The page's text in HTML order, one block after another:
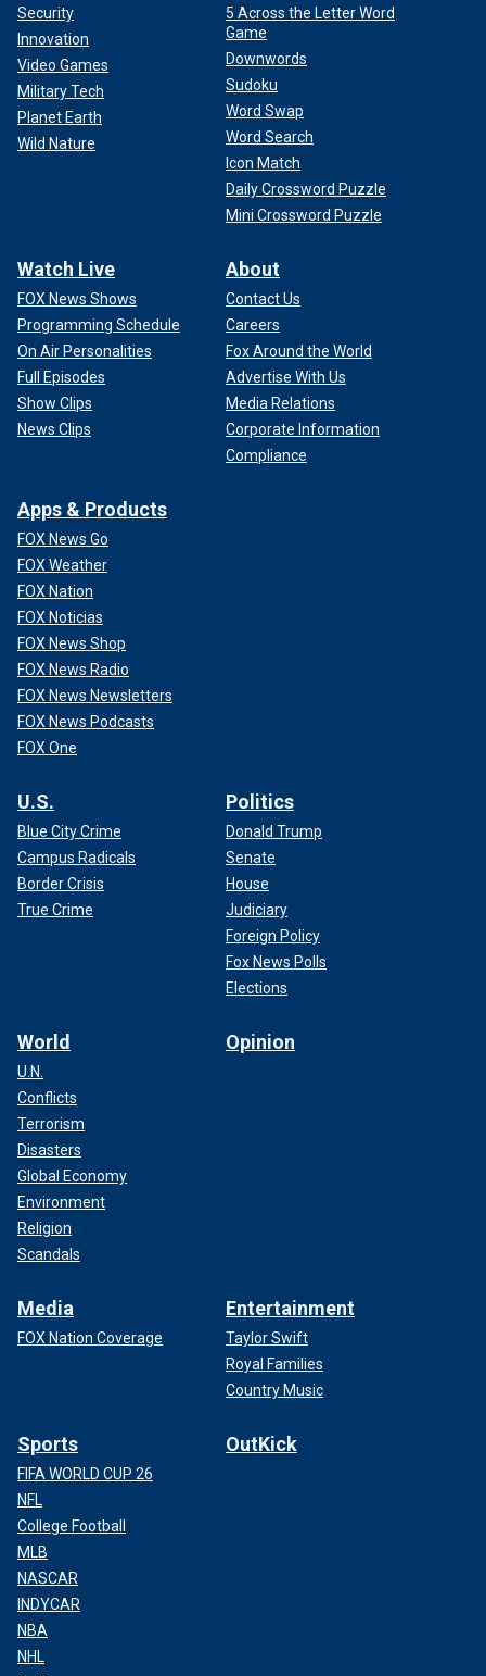
Security
Innovation
Video Games
Military Tech
Planet Earth
Wild Nature
5 Across the Letter Word
Game
Downwords
Sudoku
Word Swap
Word Search
Icon Match
Daily Crossword Puzzle
Mini Crossword Puzzle
Watch Live
FOX News Shows
Programming Schedule
On Air Personalities
Full Episodes
Show Clips
News Clips
About
Contact Us
Careers
Fox Around the World
Advertise With Us
Media Relations
Corporate Information
Compliance
Apps & Products
FOX News Go
FOX Weather
FOX Nation
FOX Noticias
FOX News Shop
FOX News Radio
FOX News Newsletters
FOX News Podcasts
FOX One
U.S.
Blue City Crime
Campus Radicals
Border Crisis
True Crime
Politics
Donald Trump
Senate
House
Judiciary
Foreign Policy
Fox News Polls
Elections
World
U.N.
Conflicts
Terrorism
Disasters
Global Economy
Environment
Religion
Scandals
Opinion
Media
FOX Nation Coverage
Entertainment
Taylor Swift
Royal Families
Country Music
Sports
FIFA WORLD CUP 26
NFL
College Football
MLB
NASCAR
INDYCAR
NBA
NHL
OutKick